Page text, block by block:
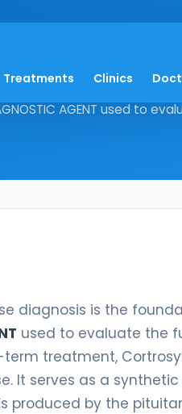
Treatments Clinics
precise diagnosis is the
AGENT used to
diagnosis is the
used to evaluate the
treatment,
It serves as a
produced by the